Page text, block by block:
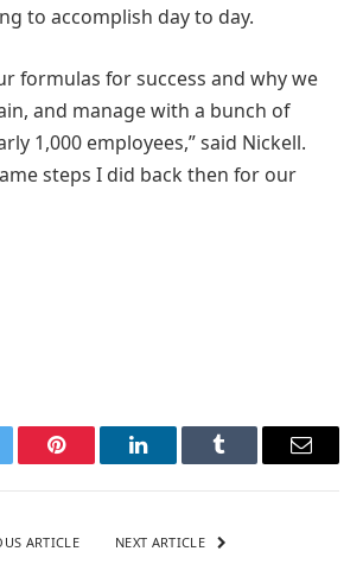
to accomplish day to day.
formulas for success and why we
and manage with a bunch of
1,000 employees,” said Nickell.
steps I did back then for our
Pinterest LinkedInTumblr Email
ARTICLE NEXT ARTICLE